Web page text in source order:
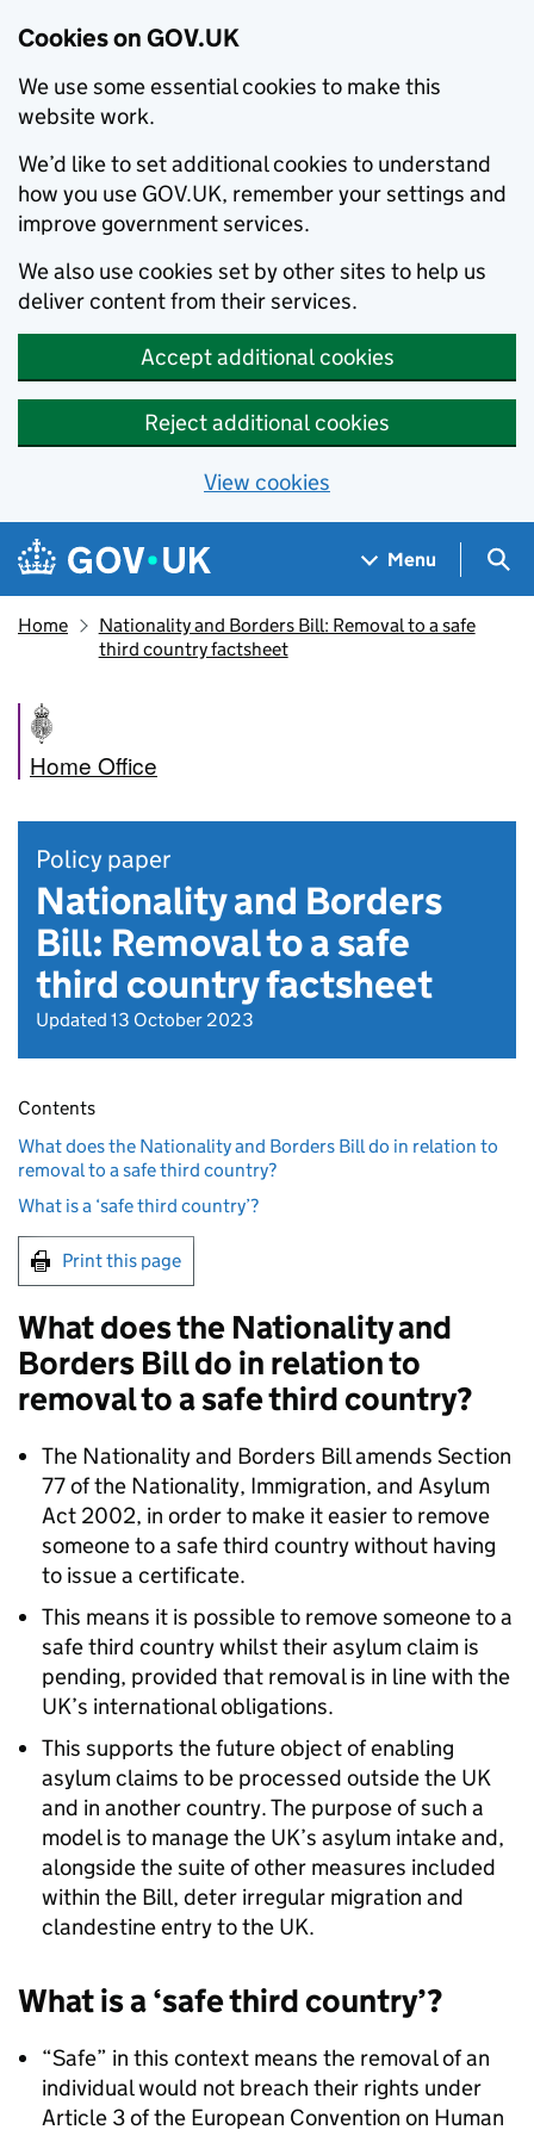
Cookies on GOV.UK
We use some essential cookies to make this
website work.
We’d like to set additional cookies to understand
how you use GOV.UK, remember your settings and
improve government services.
We also use cookies set by other sites to help us
deliver content from their services.
Accept additional cookies
Reject additional cookies
View cookies
Skip to main content
Navigation menu
Menu
Home
Nationality and Borders Bill: Removal to a safe
third country factsheet
Home Office
Policy paper
Nationality and Borders
Bill: Removal to a safe
third country factsheet
Updated 13 October 2023
Contents
What does the Nationality and Borders Bill do in relation to
removal to a safe third country?
What is a ‘safe third country’?
Print this page
What does the Nationality and
Borders Bill do in relation to
removal to a safe third country?
The Nationality and Borders Bill amends Section
77 of the Nationality, Immigration, and Asylum
Act 2002, in order to make it easier to remove
someone to a safe third country without having
to issue a certificate.
This means it is possible to remove someone to a
safe third country whilst their asylum claim is
pending, provided that removal is in line with the
UK’s international obligations.
This supports the future object of enabling
asylum claims to be processed outside the UK
and in another country. The purpose of such a
model is to manage the UK’s asylum intake and,
alongside the suite of other measures included
within the Bill, deter irregular migration and
clandestine entry to the UK.
What is a ‘safe third country’?
“Safe” in this context means the removal of an
individual would not breach their rights under
Article 3 of the European Convention on Human